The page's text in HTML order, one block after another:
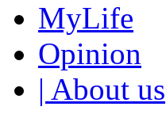
MyLife
Opinion
| About us